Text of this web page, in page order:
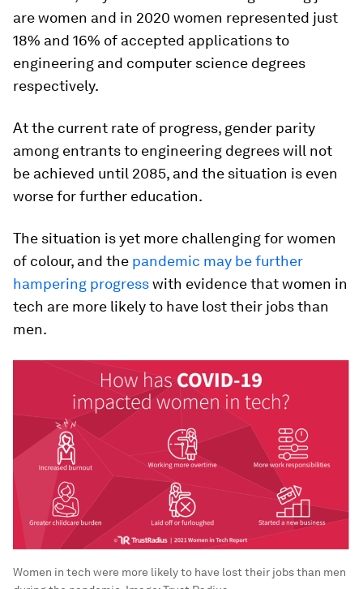
are women and in 2020 women represented just
18% and 16% of accepted applications to
engineering and computer science degrees
respectively.
At the current rate of progress, gender parity
among entrants to engineering degrees will not
be achieved until 2085, and the situation is even
worse for further education.
The situation is yet more challenging for women
of colour, and the pandemic may be further
hampering progresswith evidence that women in
tech are more likely to have lost their jobs than
men.
Women in tech were more likely to have lost their jobs than men